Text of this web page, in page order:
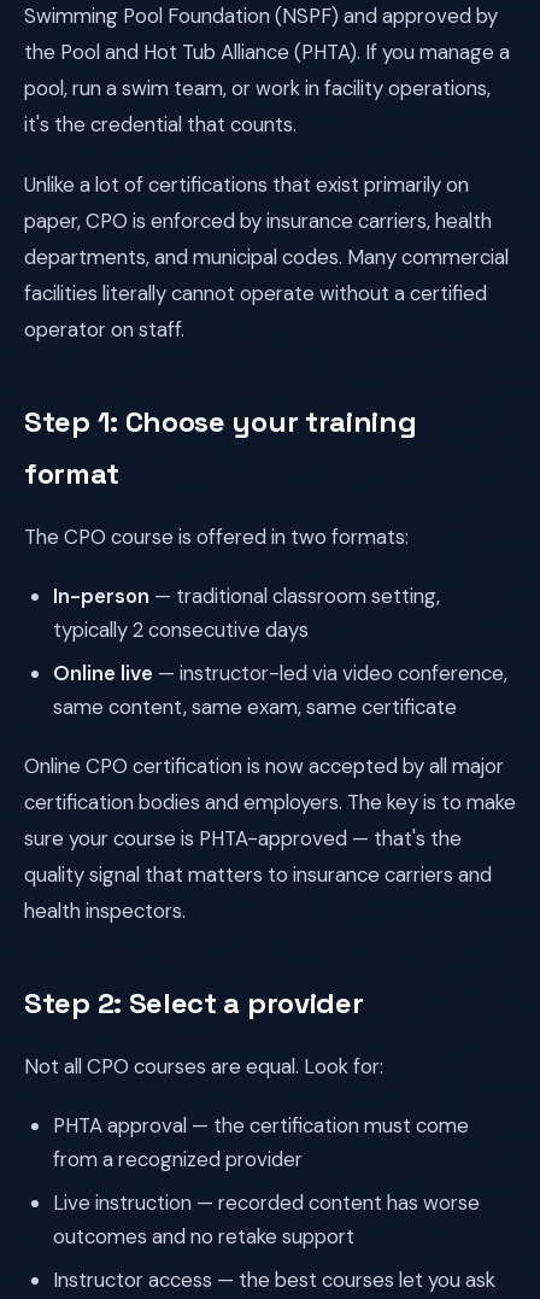
Swimming Pool Foundation (NSPF) and approved by
the Pool and Hot Tub Alliance (PHTA). If you manage a
pool, run a swim team, or work in facility operations,
it's the credential that counts.
Unlike a lot of certifications that exist primarily on
paper, CPO is enforced by insurance carriers, health
departments, and municipal codes. Many commercial
facilities literally cannot operate without a certified
operator on staff.
Step 1: Choose your training
format
The CPO course is offered in two formats:
In-person — traditional classroom setting,
typically 2 consecutive days
Online live — instructor-led via video conference,
same content, same exam, same certificate
Online CPO certification is now accepted by all major
certification bodies and employers. The key is to make
sure your course is PHTA-approved — that's the
quality signal that matters to insurance carriers and
health inspectors.
Step 2: Select a provider
Not all CPO courses are equal. Look for:
PHTA approval — the certification must come
from a recognized provider
Live instruction — recorded content has worse
outcomes and no retake support
Instructor access — the best courses let you ask